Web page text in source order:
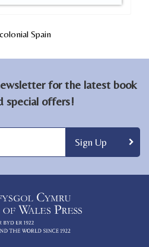
Spain
for the latest book
special offers!